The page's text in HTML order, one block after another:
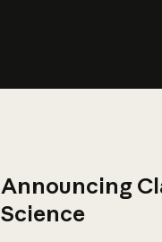
Announcing
Science